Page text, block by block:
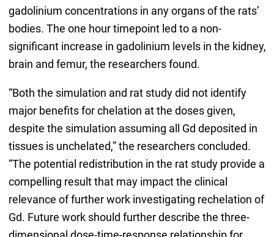
gadolinium concentrations in any organs of the rats’
bodies. The one hour timepoint led to a non-
significant increase in gadolinium levels in the kidney,
brain and femur, the researchers found.
“Both the simulation and rat study did not identify
major benefits for chelation at the doses given,
despite the simulation assuming all Gd deposited in
tissues is unchelated,” the researchers concluded.
“The potential redistribution in the rat study provide a
compelling result that may impact the clinical
relevance of further work investigating rechelation of
Gd. Future work should further describe the three-